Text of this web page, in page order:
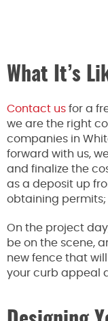
What It’s
Contact us for a
we are the right
companies in
forward with us,
and finalize the
as a deposit up
obtaining permits;
On the project
be on the scene,
new fence that
your curb appeal